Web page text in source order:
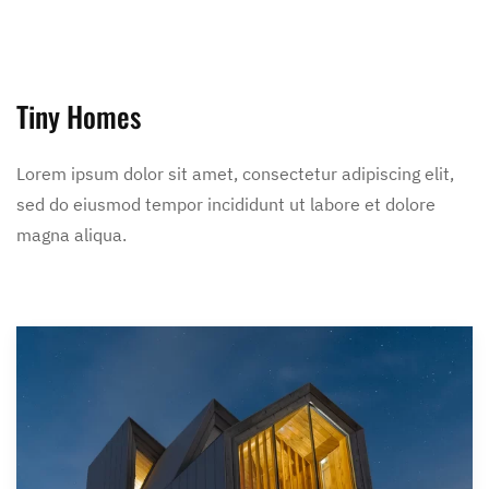
Tiny Homes
Lorem ipsum dolor sit amet, consectetur adipiscing elit,
sed do eiusmod tempor incididunt ut labore et dolore
magna aliqua.